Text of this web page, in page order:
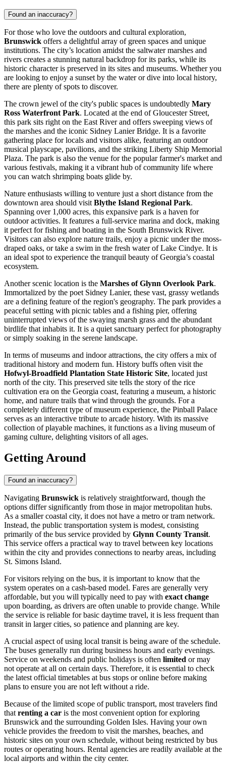
Found an inaccuracy?
For those who love the outdoors and cultural exploration,
Brunswick offers a delightful array of green spaces and unique
institutions. The city’s location amidst the saltwater marshes and
rivers creates a stunning natural backdrop for its parks, while its
historic character is preserved in its sites and museums. Whether you
are looking to enjoy a sunset by the water or dive into local history,
there are plenty of spots to discover.
The crown jewel of the city's public spaces is undoubtedly Mary
Ross Waterfront Park. Located at the end of Gloucester Street,
this park sits right on the East River and offers sweeping views of
the marshes and the iconic Sidney Lanier Bridge. It is a favorite
gathering place for locals and visitors alike, featuring an outdoor
musical playscape, pavilions, and the striking Liberty Ship Memorial
Plaza. The park is also the venue for the popular farmer's market and
various festivals, making it a vibrant hub of community life where
you can watch shrimping boats glide by.
Nature enthusiasts willing to venture just a short distance from the
downtown area should visit Blythe Island Regional Park.
Spanning over 1,000 acres, this expansive park is a haven for
outdoor activities. It features a full-service marina and dock, making
it perfect for fishing and boating in the South Brunswick River.
Visitors can also explore nature trails, enjoy a picnic under the moss-
draped oaks, or take a swim in the fresh water of Lake Cindye. It is
an ideal spot to experience the tranquil beauty of Georgia’s coastal
ecosystem.
Another scenic location is the Marshes of Glynn Overlook Park.
Immortalized by the poet Sidney Lanier, these vast, grassy wetlands
are a defining feature of the region's geography. The park provides a
peaceful setting with picnic tables and a fishing pier, offering
uninterrupted views of the swaying marsh grass and the abundant
birdlife that inhabits it. It is a quiet sanctuary perfect for photography
or simply soaking in the serene landscape.
In terms of museums and indoor attractions, the city offers a mix of
traditional history and modern fun. History buffs often visit the
Hofwyl-Broadfield Plantation State Historic Site, located just
north of the city. This preserved site tells the story of the rice
cultivation era on the Georgia coast, featuring a museum, a historic
home, and nature trails that wind through the grounds. For a
completely different type of museum experience, the Pinball Palace
serves as an interactive tribute to arcade history. With its massive
collection of playable machines, it functions as a living museum of
gaming culture, delighting visitors of all ages.
Getting Around
Found an inaccuracy?
Navigating Brunswick is relatively straightforward, though the
options differ significantly from those in major metropolitan hubs.
As a smaller coastal city, it does not have a metro or tram network.
Instead, the public transportation system is modest, consisting
primarily of the bus service provided by Glynn County Transit.
This service offers a practical way to travel between key locations
within the city and provides connections to nearby areas, including
St. Simons Island.
For visitors relying on the bus, it is important to know that the
system operates on a cash-based model. Fares are generally very
affordable, but you will typically need to pay with exact change
upon boarding, as drivers are often unable to provide change. While
the service is reliable for basic daytime travel, it is less frequent than
transit in larger cities, so patience and planning are key.
A crucial aspect of using local transit is being aware of the schedule.
The buses generally run during business hours and early evenings.
Service on weekends and public holidays is often limited or may
not operate at all on certain days. Therefore, it is essential to check
the latest official timetables at bus stops or online before making
plans to ensure you are not left without a ride.
Because of the limited scope of public transport, most travelers find
that renting a car is the most convenient option for exploring
Brunswick and the surrounding Golden Isles. Having your own
vehicle provides the freedom to visit the marshes, beaches, and
historic sites on your own schedule, without being restricted by bus
routes or operating hours. Rental agencies are readily available at the
local airports and within the city center.